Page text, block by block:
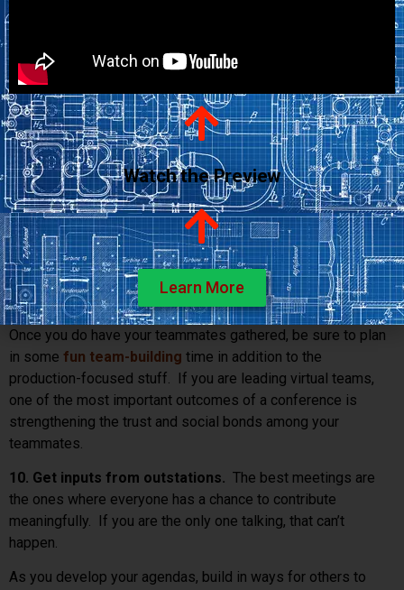
challenges they face.
Tip: During the visit, try to meet the other people your
teammate works with, visit the facilities they use, and
work with the tools they work with. There’s no better way
to gain perspective than to get
down in the trencheswith
them.
9. Gather the team. As hard as you may try, there is still no
substitute for getting to know someone face to face. Even
professionalbloggers have annual conferences. If
there’s a quarterly or annual get-together, that’s great. If not,
see if you can put one on the calendar.
Once you do have your teammates gathered, be sure to plan
in some fun team-building time in addition to the
production-focused stuff. If you are leading virtual teams,
one of the most important outcomes of a conference is
strengthening the trust and social bonds among your
teammates.
10. Get inputs from outstations. The best meetings are
the ones where everyone has a chance to contribute
meaningfully. If you are the only one talking, that can’t
happen.
As you develop your agendas, build in ways for others to
Watch the Preview
Learn More